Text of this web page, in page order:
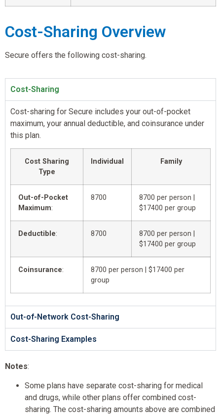
Cost-Sharing Overview
Secure offers the following cost-sharing.
Cost-Sharing
Cost-sharing for Secure includes your out-of-pocket
maximum, your annual deductible, and coinsurance under
this plan.
Cost Sharing
Type
Individual Family
Out-of-Pocket
Maximum:
8700
8700 per person |
$17400 per group
Deductible: 8700
8700 per person |
$17400 per group
Coinsurance:
8700 per person | $17400 per
group
Out-of-Network Cost-Sharing
Cost-Sharing Examples
Notes:
Some plans have separate cost-sharing for medical
and drugs, while other plans offer combined cost-
sharing. The cost-sharing amounts above are combined